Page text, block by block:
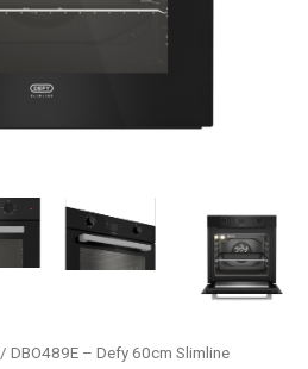
/ DBO489E – Defy 60cm Slimline